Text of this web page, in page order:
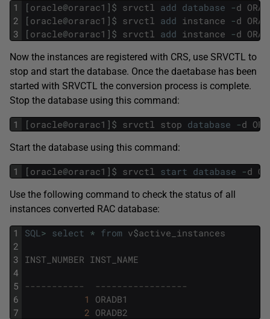
1
2
3
[ oracle@orarac1 ] $ srvctl add database -d
[ oracle@orarac1 ] $ srvctl add instance -d
[ oracle@orarac1 ] $ srvctl add instance -d
Now the instances are registered with CRS, use SRVCTL to
stop and start the database. Once the daetabase has been
started with SRVCTL the conversion process is complete.
Stop the database using this command:
1 [ oracle@orarac1 ] $ srvctl stop database -d
Start the database using this command:
1 [ oracle@orarac1 ] $ srvctl start database -d
Use the following command to check the status of all
instances converted RAC database:
1
2
3
4
5
6
7
SQL > select * from v$active_instances
INST_NUMBER INST_NAME
-----------  -----------------
1
ORADB1
2 ORADB2